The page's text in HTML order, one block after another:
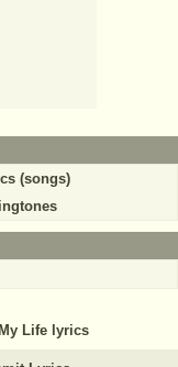
(songs)
Life lyrics